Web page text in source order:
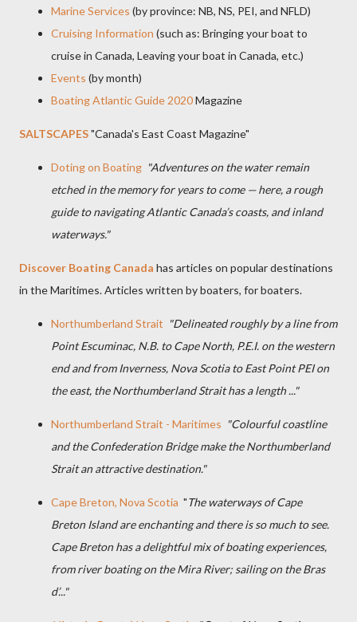
Marine Services (by province: NB, NS, PEI, and NFLD)
Cruising Information (such as: Bringing your boat to
cruise in Canada, Leaving your boat in Canada, etc.)
Events (by month)
Boating Atlantic Guide 2020Magazine
SALTSCAPES"Canada's East Coast Magazine"
Doting on Boating "Adventures on the water remain
etched in the memory for years to come — here, a rough
guide to navigating Atlantic Canada’s coasts, and inland
waterways."
Discover Boating Canada has articles on popular destinations
in the Maritimes. Articles written by boaters, for boaters.
Northumberland Strait "Delineated roughly by a line from
Point Escuminac, N.B. to Cape North, P.E.I. on the western
end and from Inverness, Nova Scotia to East Point PEI on
the east, the Northumberland Strait has a length ..."
Northumberland Strait - Maritimes "Colourful coastline
and the Confederation Bridge make the Northumberland
Strait an attractive destination."
Cape Breton, Nova Scotia "The waterways of Cape
Breton Island are enchanting and there is so much to see.
Cape Breton has a delightful mix of boating experiences,
from river boating on the Mira River; sailing on the Bras
d’..."